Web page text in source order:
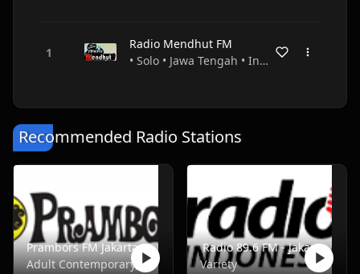
Radio Mendhut FM
• Solo • Jawa Tengah • Indonesia
Recommended Radio Stations
Prambors FM Jakarta - FM 102.2
Adult Contemporary, Music, Pop, Rock, Top40
Radio 89.6 FM - Jakarta
Variety